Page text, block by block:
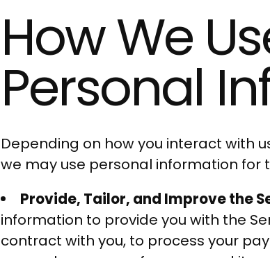
How We
Personal
Depending on how you interact with
we may use personal information for
Provide, Tailor, and Improve the
information to provide you with the
contract with you, to process your